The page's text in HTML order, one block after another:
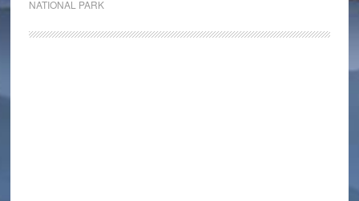
NATIONAL PARK